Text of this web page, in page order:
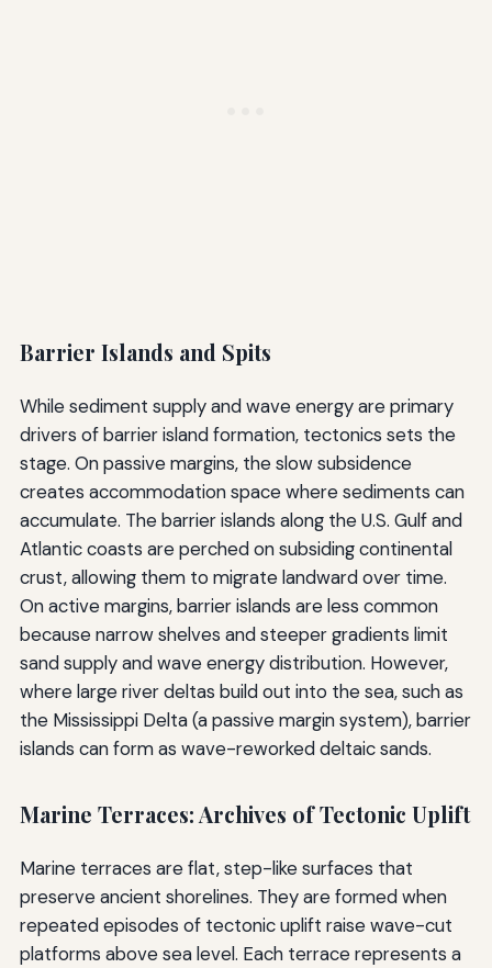
Barrier Islands and Spits
While sediment supply and wave energy are primary
drivers of barrier island formation, tectonics sets the
stage. On passive margins, the slow subsidence
creates accommodation space where sediments can
accumulate. The barrier islands along the U.S. Gulf and
Atlantic coasts are perched on subsiding continental
crust, allowing them to migrate landward over time.
On active margins, barrier islands are less common
because narrow shelves and steeper gradients limit
sand supply and wave energy distribution. However,
where large river deltas build out into the sea, such as
the Mississippi Delta (a passive margin system), barrier
islands can form as wave-reworked deltaic sands.
Marine Terraces: Archives of Tectonic Uplift
Marine terraces are flat, step-like surfaces that
preserve ancient shorelines. They are formed when
repeated episodes of tectonic uplift raise wave-cut
platforms above sea level. Each terrace represents a